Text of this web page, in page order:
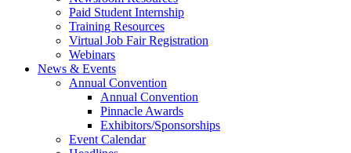
Paid Student Internship
Training Resources
Virtual Job Fair Registration
Webinars
News & Events
Annual Convention
Annual Convention
Pinnacle Awards
Exhibitors/Sponsorships
Event Calendar